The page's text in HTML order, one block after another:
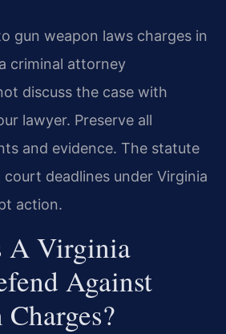
gun weapon laws charges in
criminal attorney
discuss the case with
lawyer. Preserve all
and evidence. The statute
deadlines under Virginia
action.
A Virginia
Against